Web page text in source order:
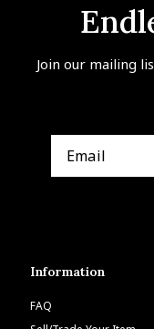
Join our mailing
Information
FAQ